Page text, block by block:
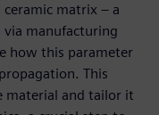
matrix – a
manufacturing
how this parameter
This
material and tailor it